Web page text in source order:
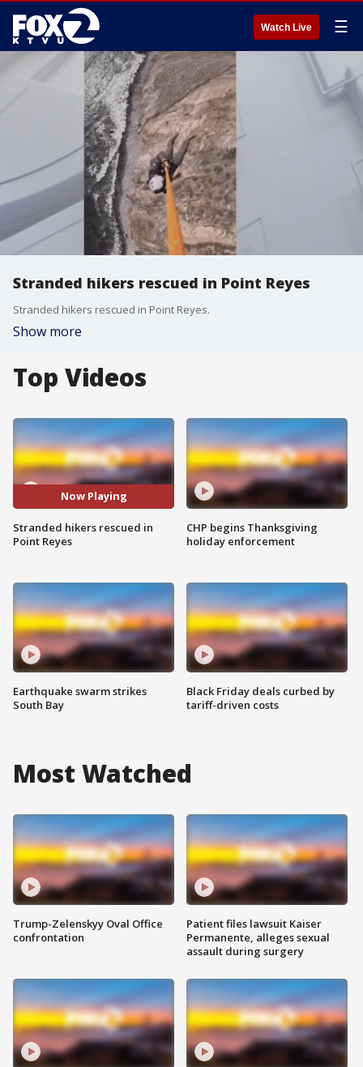
Watch Live ☰
Stranded hikers rescued in Point Reyes
Stranded hikers rescued in Point Reyes.
Show more
Top Videos
Now Playing
Stranded hikers rescued in
Point Reyes
Earthquake swarm strikes
South Bay
CHP begins Thanksgiving
holiday enforcement
Black Friday deals curbed by
tariff-driven costs
Most Watched
Trump-Zelenskyy Oval Office
confrontation
Patient files lawsuit Kaiser
Permanente, alleges sexual
assault during surgery